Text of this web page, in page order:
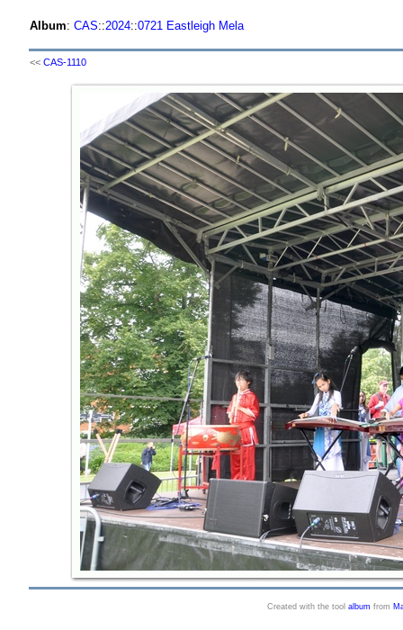
Album: CAS::2024::0721 Eastleigh Mela
<< CAS-1110
Created with the tool album from